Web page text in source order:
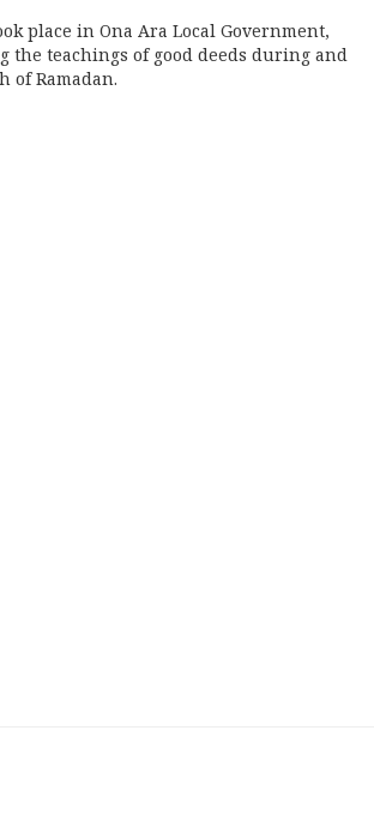
place in Ona Ara Local Government,
the teachings of good deeds during and
of Ramadan.